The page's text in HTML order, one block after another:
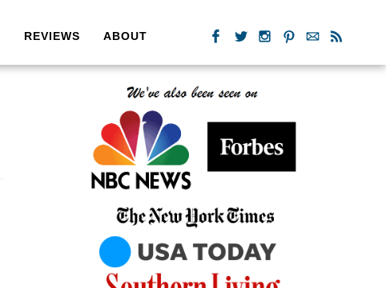
REVIEWS ABOUT